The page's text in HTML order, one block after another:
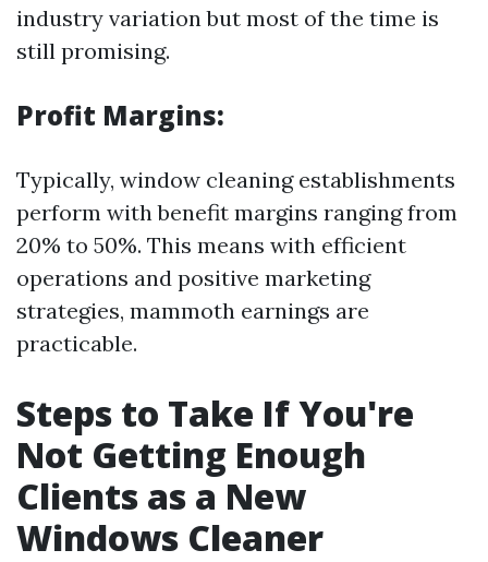
industry variation but most of the time is
still promising.
Profit Margins:
Typically, window cleaning establishments
perform with benefit margins ranging from
20% to 50%. This means with efficient
operations and positive marketing
strategies, mammoth earnings are
practicable.
Steps to Take If You're
Not Getting Enough
Clients as a New
Windows Cleaner